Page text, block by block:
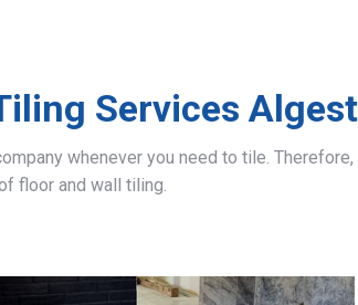
Services
whenever you need to tile.
floor and wall tiling.